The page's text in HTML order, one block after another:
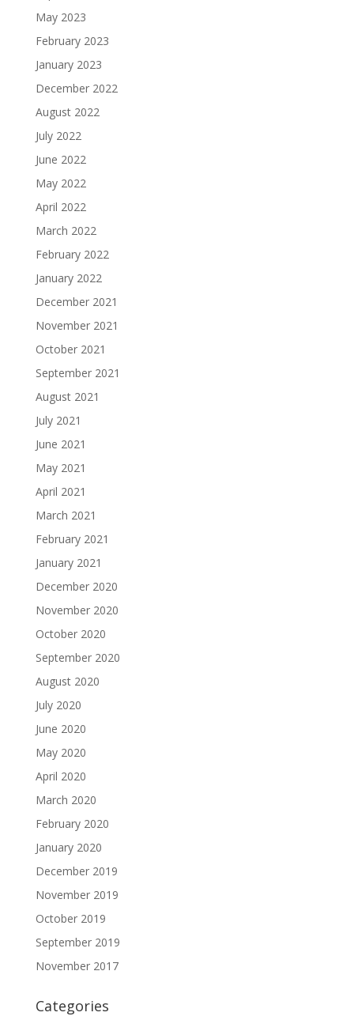
May 2023
February 2023
January 2023
December 2022
August 2022
July 2022
June 2022
May 2022
April 2022
March 2022
February 2022
January 2022
December 2021
November 2021
October 2021
September 2021
August 2021
July 2021
June 2021
May 2021
April 2021
March 2021
February 2021
January 2021
December 2020
November 2020
October 2020
September 2020
August 2020
July 2020
June 2020
May 2020
April 2020
March 2020
February 2020
January 2020
December 2019
November 2019
October 2019
September 2019
November 2017
Categories